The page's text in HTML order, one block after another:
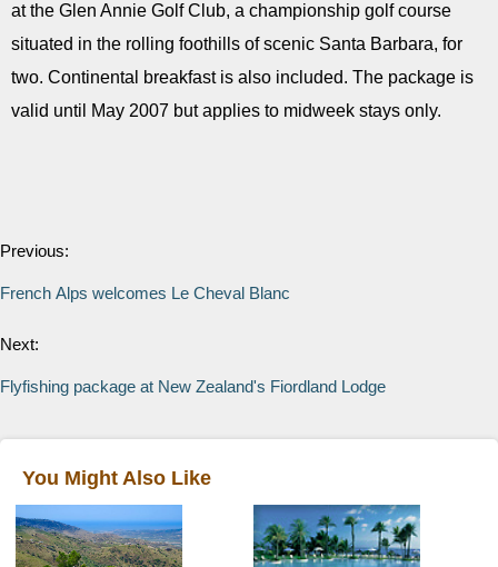
at the Glen Annie Golf Club, a championship golf course
situated in the rolling foothills of scenic Santa Barbara, for
two. Continental breakfast is also included. The package is
valid until May 2007 but applies to midweek stays only.
Previous:
French Alps welcomes Le Cheval Blanc
Next:
Flyfishing package at New Zealand's Fiordland Lodge
You Might Also Like